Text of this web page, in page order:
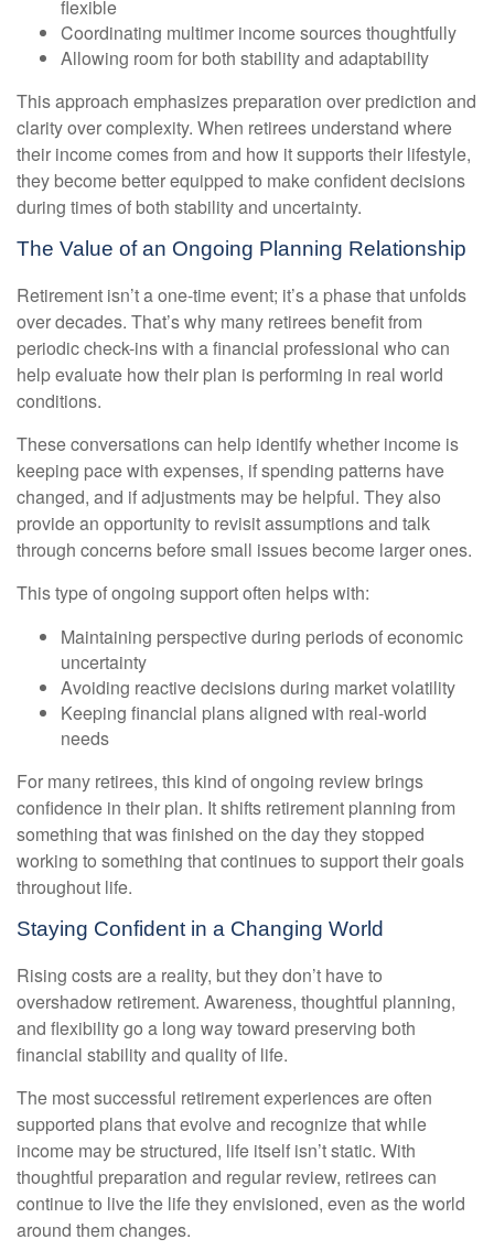
flexible
Coordinating multimer income sources thoughtfully
Allowing room for both stability and adaptability
This approach emphasizes preparation over prediction and
clarity over complexity. When retirees understand where
their income comes from and how it supports their lifestyle,
they become better equipped to make confident decisions
during times of both stability and uncertainty.
The Value of an Ongoing Planning Relationship
Retirement isn’t a one-time event; it’s a phase that unfolds
over decades. That’s why many retirees benefit from
periodic check-ins with a financial professional who can
help evaluate how their plan is performing in real world
conditions.
These conversations can help identify whether income is
keeping pace with expenses, if spending patterns have
changed, and if adjustments may be helpful. They also
provide an opportunity to revisit assumptions and talk
through concerns before small issues become larger ones.
This type of ongoing support often helps with:
Maintaining perspective during periods of economic
uncertainty
Avoiding reactive decisions during market volatility
Keeping financial plans aligned with real-world
needs
For many retirees, this kind of ongoing review brings
confidence in their plan. It shifts retirement planning from
something that was finished on the day they stopped
working to something that continues to support their goals
throughout life.
Staying Confident in a Changing World
Rising costs are a reality, but they don’t have to
overshadow retirement. Awareness, thoughtful planning,
and flexibility go a long way toward preserving both
financial stability and quality of life.
The most successful retirement experiences are often
supported plans that evolve and recognize that while
income may be structured, life itself isn’t static. With
thoughtful preparation and regular review, retirees can
continue to live the life they envisioned, even as the world
around them changes.